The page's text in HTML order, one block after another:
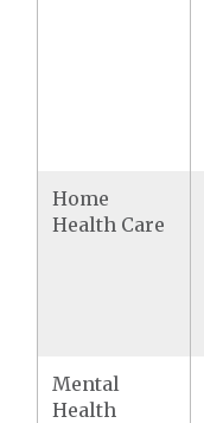
Home
Health Care
Mental
Health